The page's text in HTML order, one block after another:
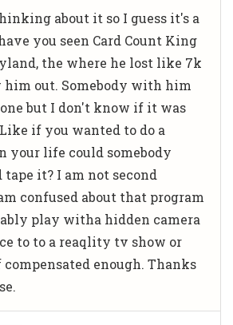
about it so I guess it's a
you seen Card Count King
the where he lost like 7k
out. Somebody with him
but I don't know if it was
if you wanted to do a
your life could somebody
it? I am not second
confused about that program
play witha hidden camera
to to a reaqlity tv show or
enough. Thanks